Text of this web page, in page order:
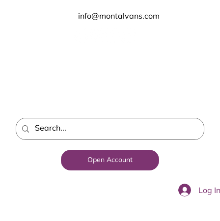
Open Account
Log In
info@montalvans.com